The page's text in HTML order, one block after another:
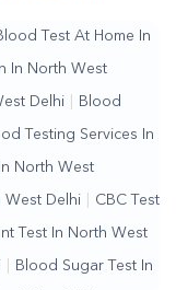
Near
Test At Home In
In North West
Delhi Blood
Testing Services In
North West
Delhi CBC Test
Test In North West
Blood Sugar Test In